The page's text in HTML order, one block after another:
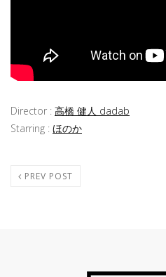
Director : 高橋 健人 dadab
Starring : ほのか
PREV POST